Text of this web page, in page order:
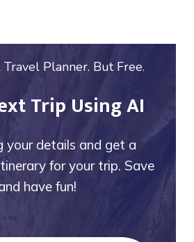
Planner. But Free.
Trip Using AI
your details and get a
for your trip. Save
have fun!